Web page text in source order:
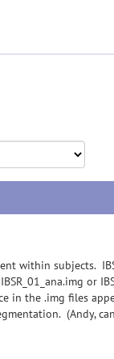
within subjects.
or
in the .img files
(Andy,